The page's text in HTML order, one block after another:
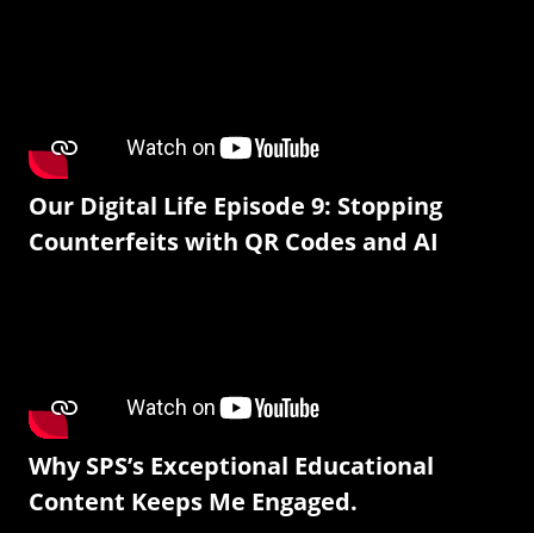
Our Digital Life Episode 9: Stopping
Counterfeits with QR Codes and AI
Why SPS’s Exceptional Educational
Content Keeps Me Engaged.